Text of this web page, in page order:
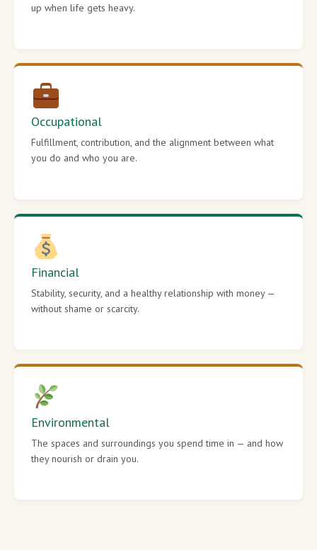
up when life gets heavy.
Occupational
Fulfillment, contribution, and the alignment between what
you do and who you are.
Financial
Stability, security, and a healthy relationship with money —
without shame or scarcity.
Environmental
The spaces and surroundings you spend time in — and how
they nourish or drain you.